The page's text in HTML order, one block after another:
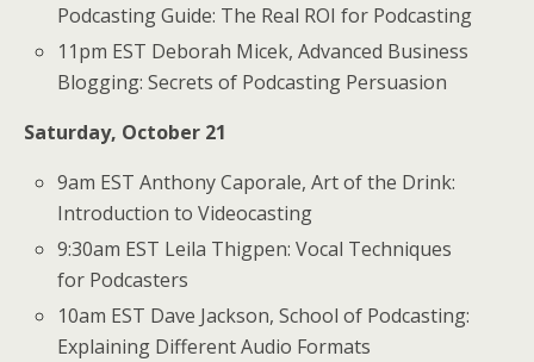
Podcasting Guide: The Real ROI for Podcasting
11pm EST Deborah Micek, Advanced Business
Blogging: Secrets of Podcasting Persuasion
Saturday, October 21
9am EST Anthony Caporale, Art of the Drink:
Introduction to Videocasting
9:30am EST Leila Thigpen: Vocal Techniques
for Podcasters
10am EST Dave Jackson, School of Podcasting:
Explaining Different Audio Formats